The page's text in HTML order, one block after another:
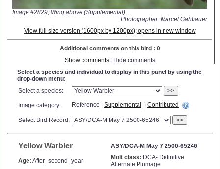
Image #2829; Wing above (Supplemental)
Photographer: Marcel Gahbauer
View full size version (1600px by 1200px); opens in new window
Additional comments on this bird : 0
Show comments| Hide comments
Select a species and individual to display in this panel by using the
drop-down menu:
Select a species:
>>
Image category: Reference | Supplemental Contributed
Select Bird Record: >>
Yellow Warbler ASY/DCA-M May 7 2500-65246
Age: After_second_year Molt class: DCA- Definitive
Alternate Plumage